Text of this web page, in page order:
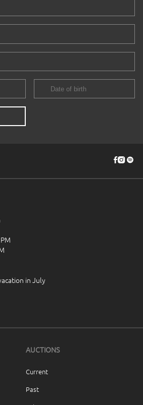
in July
AUCTIONS
Current
Past